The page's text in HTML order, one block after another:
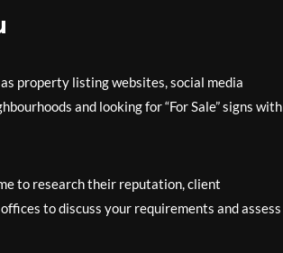
property listing websites, social media
and looking for “For Sale” signs with
to research their reputation, client
to discuss your requirements and assess